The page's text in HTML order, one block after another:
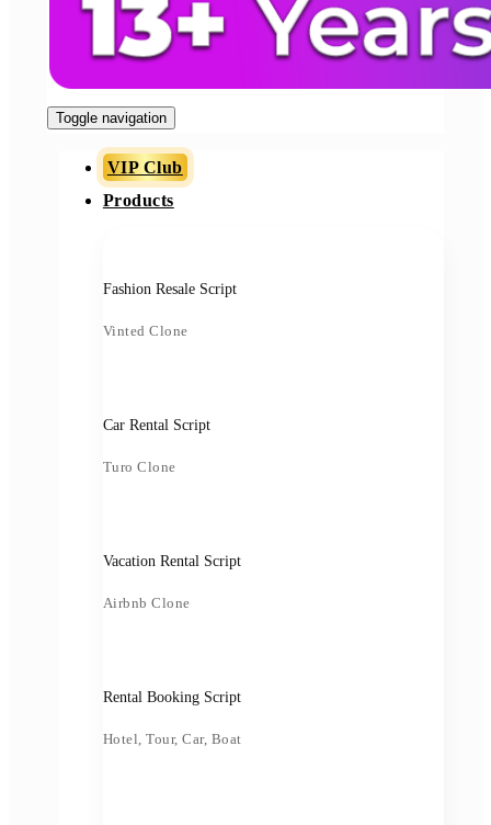
Toggle navigation
VIP Club
Products
Fashion Resale Script
Vinted Clone
Car Rental Script
Turo Clone
Vacation Rental Script
Airbnb Clone
Rental Booking Script
Hotel, Tour, Car, Boat